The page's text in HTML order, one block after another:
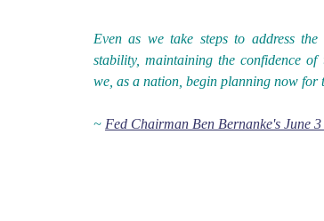
Even as we take steps to address
stability, maintaining the confidence
we, as a nation, begin planning now for
~ Fed Chairman Ben Bernanke's June